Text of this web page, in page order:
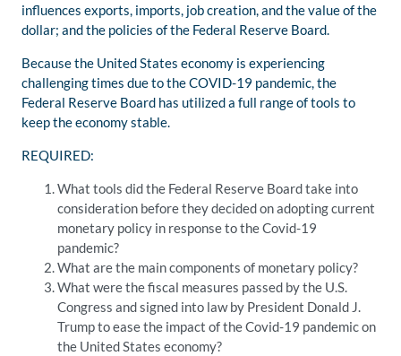
influences exports, imports, job creation, and the value of the
dollar; and the policies of the Federal Reserve Board.
Because the United States economy is experiencing
challenging times due to the COVID-19 pandemic, the
Federal Reserve Board has utilized a full range of tools to
keep the economy stable.
REQUIRED:
What tools did the Federal Reserve Board take into
consideration before they decided on adopting current
monetary policy in response to the Covid-19
pandemic?
What are the main components of monetary policy?
What were the fiscal measures passed by the U.S.
Congress and signed into law by President Donald J.
Trump to ease the impact of the Covid-19 pandemic on
the United States economy?